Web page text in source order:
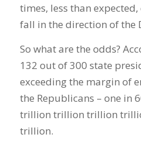
times, less than
fall in the direction of the
So what are the odds?
132 out of 300 state
exceeding the margin of
the Republicans – one in
trillion trillion trillion
trillion.